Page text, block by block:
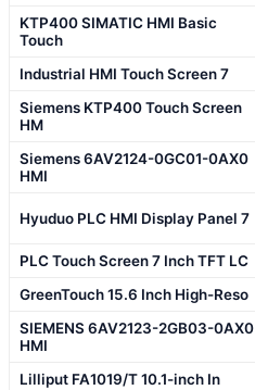
KTP400 SIMATIC HMI Basic
Touch
Industrial HMI Touch Screen 7
Siemens KTP400 Touch Screen
HM
Siemens 6AV2124-0GC01-0AX0
HMI
Hyuduo PLC HMI Display Panel 7
PLC Touch Screen 7 Inch TFT LC
GreenTouch 15.6 Inch High-Reso
SIEMENS 6AV2123-2GB03-0AX0
HMI
Lilliput FA1019/T 10.1-inch In